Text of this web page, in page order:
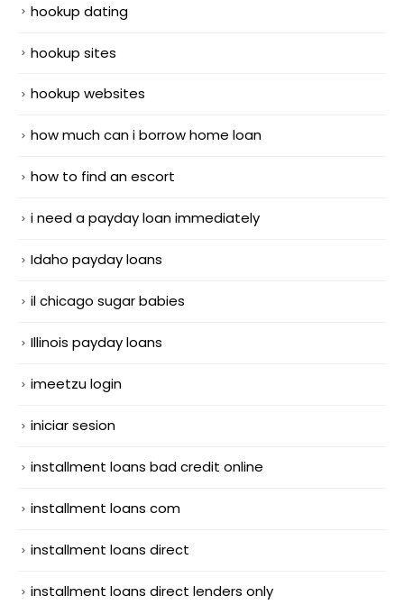
hookup dating
hookup sites
hookup websites
how much can i borrow home loan
how to find an escort
i need a payday loan immediately
Idaho payday loans
il chicago sugar babies
Illinois payday loans
imeetzu login
iniciar sesion
installment loans bad credit online
installment loans com
installment loans direct
installment loans direct lenders only